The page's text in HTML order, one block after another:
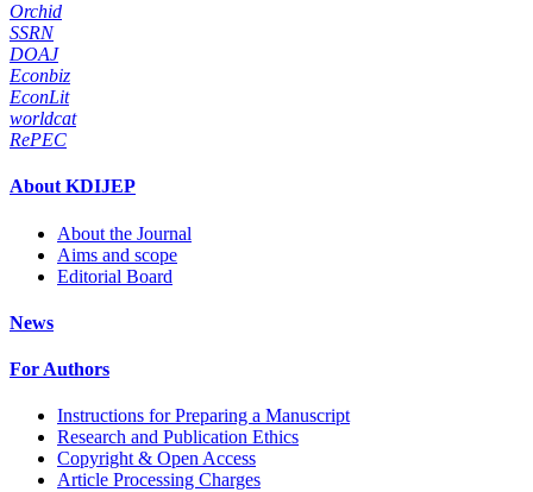
Orchid
SSRN
DOAJ
Econbiz
EconLit
worldcat
RePEC
About KDIJEP
About the Journal
Aims and scope
Editorial Board
News
For Authors
Instructions for Preparing a Manuscript
Research and Publication Ethics
Copyright & Open Access
Article Processing Charges